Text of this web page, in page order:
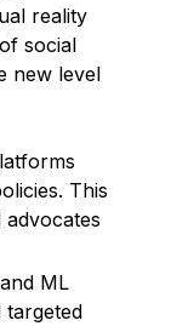
reality
social
new level
This
ML
targeted